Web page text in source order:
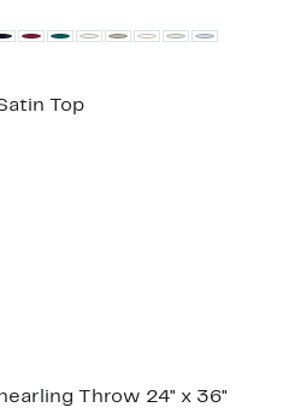
Top
Throw 24" x 36"